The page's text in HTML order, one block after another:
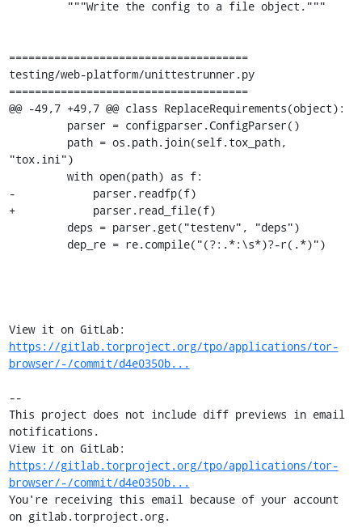
=====================================
testing/web-platform/unittestrunner.py
=====================================
@@ -49,7 +49,7 @@ class ReplaceRequirements(object):
"tox.ini")
-            parser.readfp(f)
+            parser.read_file(f)
https://gitlab.torproject.org/tpo/applications/tor-
browser/-/commit/d4e0350b...
--
This project does not include diff previews in email
notifications.
https://gitlab.torproject.org/tpo/applications/tor-
browser/-/commit/d4e0350b...
You're receiving this email because of your account
on gitlab.torproject.org.